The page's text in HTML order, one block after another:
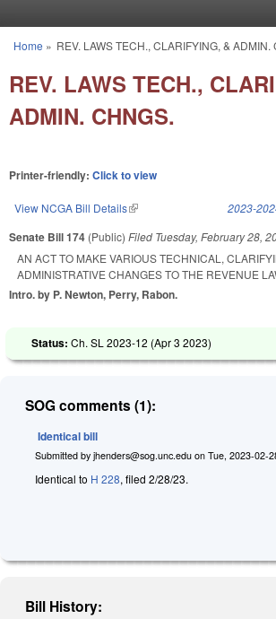
You are here
Home » REV. LAWS TECH., CLARIFYING, & ADMIN.
REV. LAWS TECH.,
ADMIN. CHNGS.
Printer-friendly: Click to view
View NCGA Bill Details(link is external) 2023-
Senate Bill 174 (Public) Filed Tuesday, February 28,
AN ACT TO MAKE VARIOUS TECHNICAL,
ADMINISTRATIVE CHANGES TO THE REVENUE
Intro. by P. Newton, Perry, Rabon.
Status: Ch. SL 2023-12 (Apr 3 2023)
SOG comments (1):
Identical bill
Submitted by jhenders@sog.unc.edu on Tue, 2023-02-
Identical to H 228, filed 2/28/23.
Bill History: